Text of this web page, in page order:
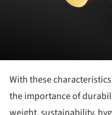
With these
the importance of